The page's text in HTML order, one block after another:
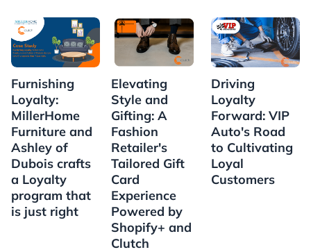
Furnishing
Loyalty:
MillerHome
Furniture and
Ashley of
Dubois crafts
a Loyalty
program that
is just right
Elevating
Style and
Gifting: A
Fashion
Retailer's
Tailored Gift
Card
Experience
Powered by
Shopify+ and
Clutch
Driving
Loyalty
Forward: VIP
Auto's Road
to Cultivating
Loyal
Customers